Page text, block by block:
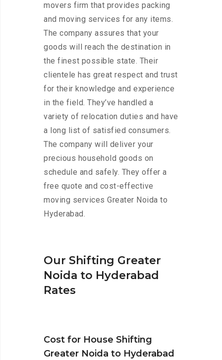
movers firm that provides packing
and moving services for any items.
The company assures that your
goods will reach the destination in
the finest possible state. Their
clientele has great respect and trust
for their knowledge and experience
in the field. They’ve handled a
variety of relocation duties and have
a long list of satisfied consumers.
The company will deliver your
precious household goods on
schedule and safely. They offer a
free quote and cost-effective
moving services Greater Noida to
Hyderabad.
Our Shifting Greater
Noida to Hyderabad
Rates
Cost for House Shifting
Greater Noida to Hyderabad